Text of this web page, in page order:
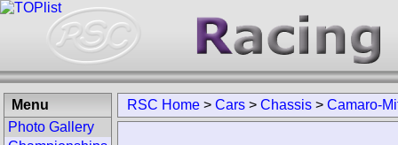
RSC Home > Cars > Chassis > Camaro-
Menu
Photo Gallery